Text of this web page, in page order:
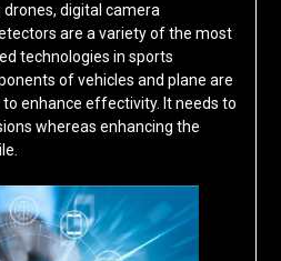
digital camera
are a variety of the most
technologies in sports
of vehicles and plane are
enhance effectivity. It needs to
whereas enhancing the